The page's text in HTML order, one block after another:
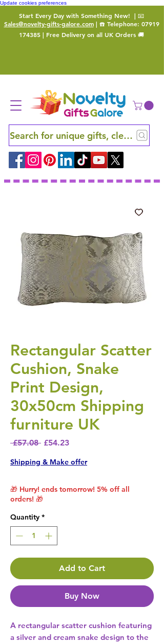
Update cookies preferences
Start Every Day with Something New! | 📧
Sales@novelty-gifts-galore.com| ☎️ Telephone: 07919
174385 | Free Delivery on all UK Orders 🚚
Search for unique gifts, clever finds
Rectangular Scatter
Cushion, Snake
Print Design,
30x50cm Shipping
furniture UK
£57.08 Regular Price
£54.23Sale Price
Shipping & Make offer
🎁 Hurry! ends tomorrow! 5% off all
orders! 🎁
Quantity *
Add to Cart
Buy Now
A rectangular scatter cushion featuring
a silver and cream snake design to the